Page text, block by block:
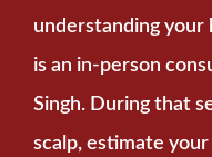
understanding your
is an in-person
Singh. During that
scalp, estimate